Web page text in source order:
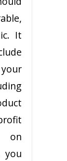
It
on
you